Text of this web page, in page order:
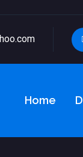
Home